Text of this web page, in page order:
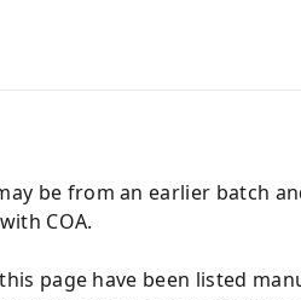
be from an earlier batch
COA.
page have been listed